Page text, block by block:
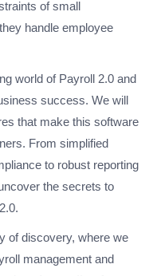
of small
handle employee
world of Payroll 2.0 and
success. We will
that make this software
From simplified
to robust reporting
the secrets to
of discovery, where we
management and